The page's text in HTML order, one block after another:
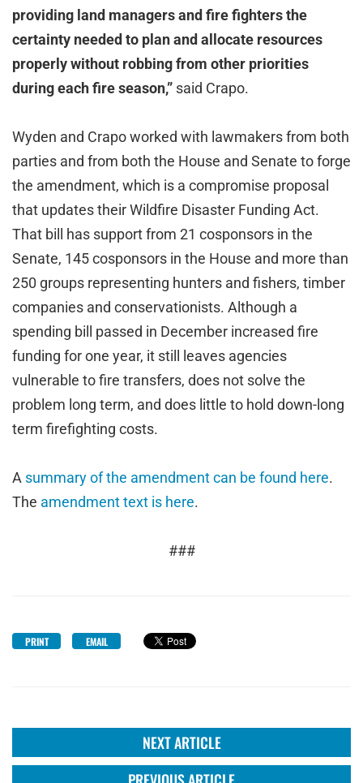
providing land managers and fire fighters the
certainty needed to plan and allocate resources
properly without robbing from other priorities
during each fire season,” said Crapo.
Wyden and Crapo worked with lawmakers from both
parties and from both the House and Senate to forge
the amendment, which is a compromise proposal
that updates their Wildfire Disaster Funding Act.
That bill has support from 21 cosponsors in the
Senate, 145 cosponsors in the House and more than
250 groups representing hunters and fishers, timber
companies and conservationists. Although a
spending bill passed in December increased fire
funding for one year, it still leaves agencies
vulnerable to fire transfers, does not solve the
problem long term, and does little to hold down-long
term firefighting costs.
A summary of the amendment can be found here.
The amendment text is here.
###
PRINT EMAIL
NEXT ARTICLE